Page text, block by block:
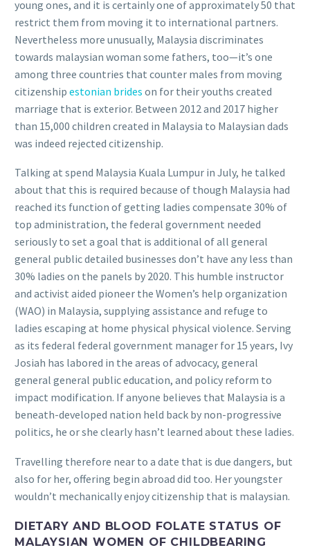
young ones, and it is certainly one of approximately 50 that
restrict them from moving it to international partners.
Nevertheless more unusually, Malaysia discriminates
towards malaysian woman some fathers, too—it’s one
among three countries that counter males from moving
citizenship estonian brides on for their youths created
marriage that is exterior. Between 2012 and 2017 higher
than 15,000 children created in Malaysia to Malaysian dads
was indeed rejected citizenship.
Talking at spend Malaysia Kuala Lumpur in July, he talked
about that this is required because of though Malaysia had
reached its function of getting ladies compensate 30% of
top administration, the federal government needed
seriously to set a goal that is additional of all general
general public detailed businesses don’t have any less than
30% ladies on the panels by 2020. This humble instructor
and activist aided pioneer the Women’s help organization
(WAO) in Malaysia, supplying assistance and refuge to
ladies escaping at home physical physical violence. Serving
as its federal federal government manager for 15 years, Ivy
Josiah has labored in the areas of advocacy, general
general general public education, and policy reform to
impact modification. If anyone believes that Malaysia is a
beneath-developed nation held back by non-progressive
politics, he or she clearly hasn’t learned about these ladies.
Travelling therefore near to a date that is due dangers, but
also for her, offering begin abroad did too. Her youngster
wouldn’t mechanically enjoy citizenship that is malaysian.
DIETARY AND BLOOD FOLATE STATUS OF
MALAYSIAN WOMEN OF CHILDBEARING